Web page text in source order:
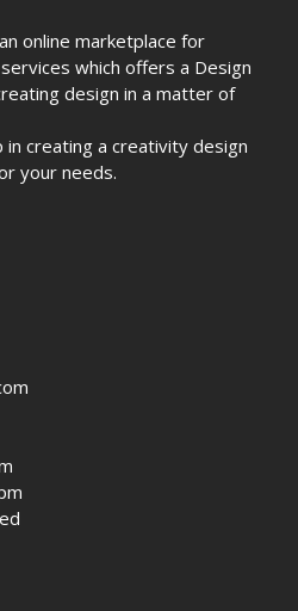
online marketplace for
which offers a Design
design in a matter of
creating a creativity design
your needs.